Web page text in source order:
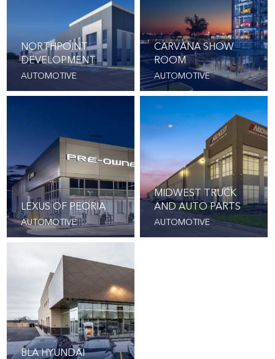
NORTHPOINT
DEVELOPMENT
AUTOMOTIVE
CARVANA SHOW
ROOM
AUTOMOTIVE
LEXUS OF PEORIA
AUTOMOTIVE
MIDWEST TRUCK
AND AUTO PARTS
AUTOMOTIVE
BLA HYUNDAI